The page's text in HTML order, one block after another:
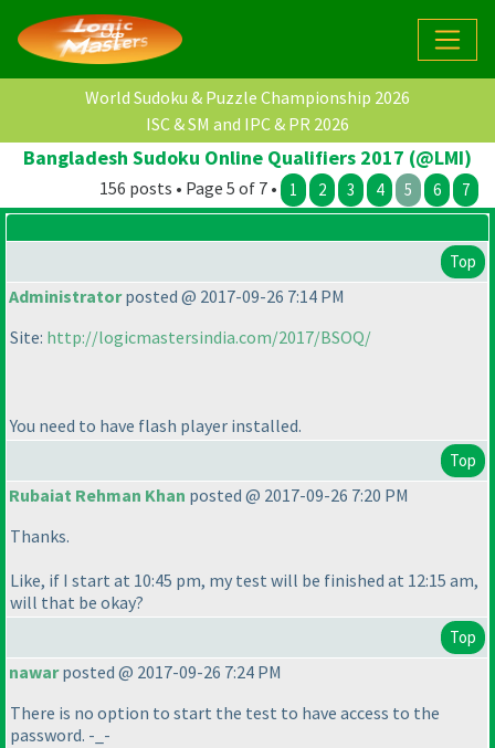
World Sudoku & Puzzle Championship 2026
ISC & SM and IPC & PR 2026
Bangladesh Sudoku Online Qualifiers 2017 (@LMI)
156 posts • Page 5 of 7 • 1 2 3 4 5 6 7
Top
Administratorposted @ 2017-09-26 7:14 PM
Site: http://logicmastersindia.com/2017/BSOQ/
You need to have flash player installed.
Top
Rubaiat Rehman Khan posted @ 2017-09-26 7:20 PM
Thanks.
Like, if I start at 10:45 pm, my test will be finished at 12:15 am,
will that be okay?
Top
nawarposted @ 2017-09-26 7:24 PM
There is no option to start the test to have access to the
password. -_-